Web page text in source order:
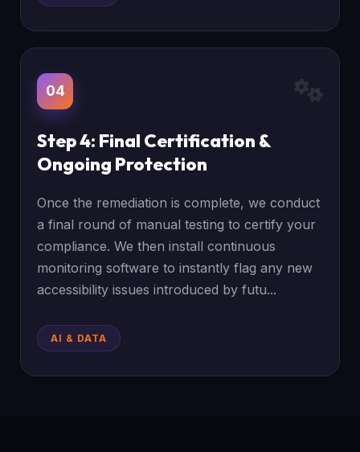
04
Step 4: Final Certification &
Ongoing Protection
Once the remediation is complete, we conduct
a final round of manual testing to certify your
compliance. We then install continuous
monitoring software to instantly flag any new
accessibility issues introduced by futu...
AI & DATA